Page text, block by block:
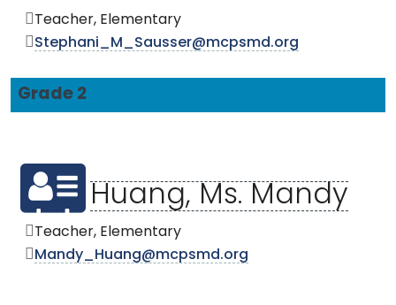
Teacher, Elementary
Stephani_M_Sausser@mcpsmd.org
Grade 2
Huang, Ms. Mandy
Teacher, Elementary
Mandy_Huang@mcpsmd.org